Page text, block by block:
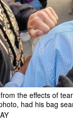
the effects of
had his bag